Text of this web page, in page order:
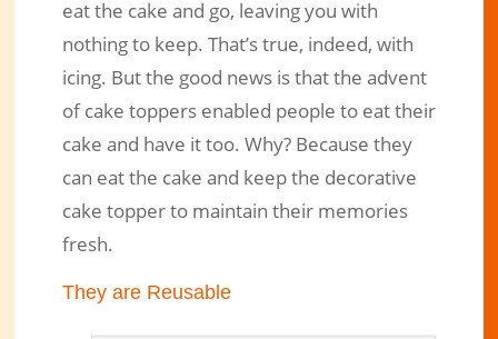
eat the cake and go, leaving you with
nothing to keep. That’s true, indeed, with
icing. But the good news is that the advent
of cake toppers enabled people to eat their
cake and have it too. Why? Because they
can eat the cake and keep the decorative
cake topper to maintain their memories
fresh.
They are Reusable